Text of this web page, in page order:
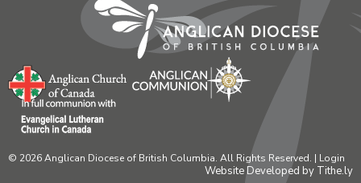
© 2026 Anglican Diocese of British Columbia. All Rights Reserved. | Login
Website Developed by Tithe.ly